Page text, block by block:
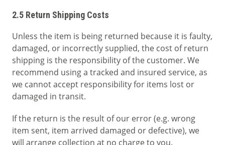
2.5 Return Shipping Costs
Unless the item is being returned because it is faulty,
damaged, or incorrectly supplied, the cost of return
shipping is the responsibility of the customer. We
recommend using a tracked and insured service, as
we cannot accept responsibility for items lost or
damaged in transit.
If the return is the result of our error (e.g. wrong
item sent, item arrived damaged or defective), we
will arrange collection at no charge to you.